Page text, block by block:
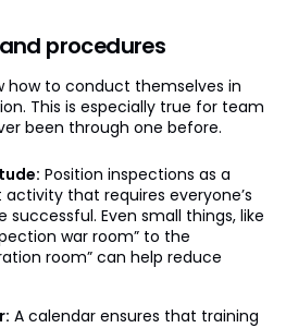
procedures
how to conduct themselves in
This is especially true for team
been through one before.
Position inspections as a
that requires everyone’s
Even small things, like
war room” to the
room” can help reduce
A calendar ensures that training